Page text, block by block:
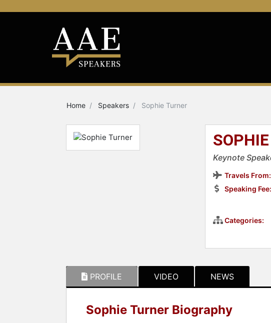
Home Speakers Sophie Turner
Keynote
Travels From:
Speaking Fee:
Categories:
PROFILE VIDEO NEWS
Sophie Turner Biography